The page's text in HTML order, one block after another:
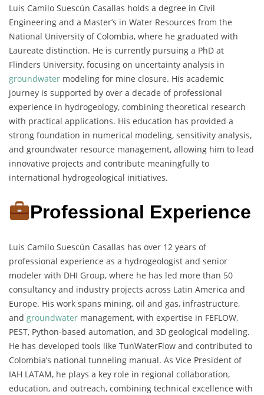
Luis Camilo Suescún Casallas holds a degree in Civil
Engineering and a Master’s in Water Resources from the
National University of Colombia, where he graduated with
Laureate distinction. He is currently pursuing a PhD at
Flinders University, focusing on uncertainty analysis in
groundwater modeling for mine closure. His academic
journey is supported by over a decade of professional
experience in hydrogeology, combining theoretical research
with practical applications. His education has provided a
strong foundation in numerical modeling, sensitivity analysis,
and groundwater resource management, allowing him to lead
innovative projects and contribute meaningfully to
international hydrogeological initiatives.
Professional Experience
Luis Camilo Suescún Casallas has over 12 years of
professional experience as a hydrogeologist and senior
modeler with DHI Group, where he has led more than 50
consultancy and industry projects across Latin America and
Europe. His work spans mining, oil and gas, infrastructure,
and groundwater management, with expertise in FEFLOW,
PEST, Python-based automation, and 3D geological modeling.
He has developed tools like TunWaterFlow and contributed to
Colombia’s national tunneling manual. As Vice President of
IAH LATAM, he plays a key role in regional collaboration,
education, and outreach, combining technical excellence with